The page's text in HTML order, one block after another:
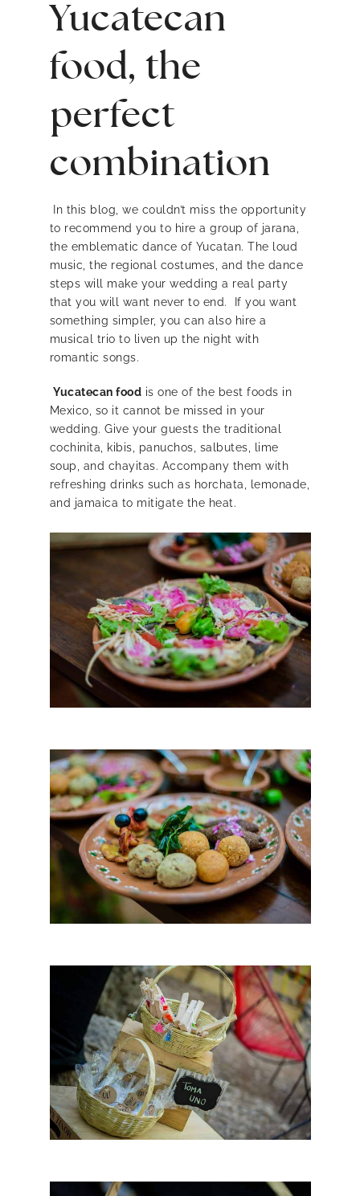
Yucatecan
food, the
perfect
combination
In this blog, we couldn’t miss the opportunity
to recommend you to hire a group of jarana,
the emblematic dance of Yucatan. The loud
music, the regional costumes, and the dance
steps will make your wedding a real party
that you will want never to end. If you want
something simpler, you can also hire a
musical trio to liven up the night with
romantic songs.
Yucatecan food is one of the best foods in
Mexico, so it cannot be missed in your
wedding. Give your guests the traditional
cochinita, kibis, panuchos, salbutes, lime
soup, and chayitas. Accompany them with
refreshing drinks such as horchata, lemonade,
and jamaica to mitigate the heat.